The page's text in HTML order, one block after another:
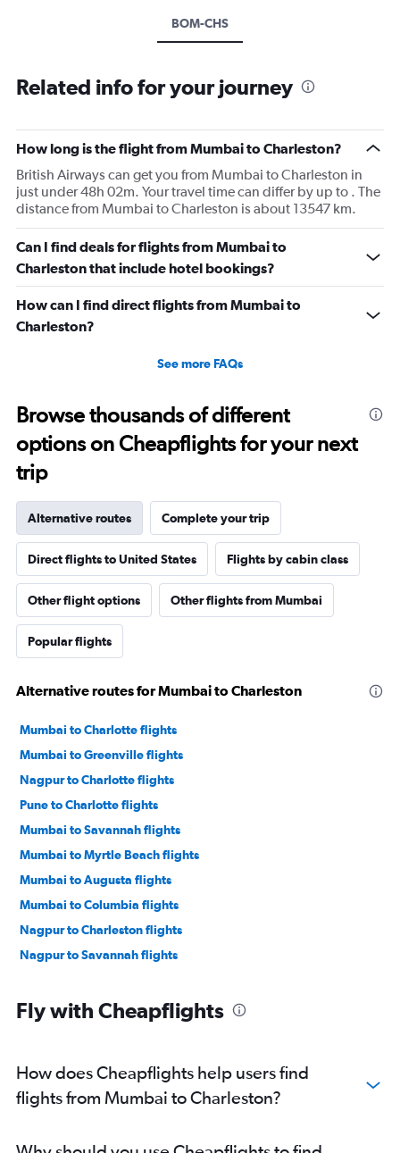
BOM-CHS
Related info for your journey
How long is the flight from Mumbai to Charleston?
British Airways can get you from Mumbai to Charleston in
just under 48h 02m. Your travel time can differ by up to . The
distance from Mumbai to Charleston is about 13547 km.
Can I find deals for flights from Mumbai to
Charleston that include hotel bookings?
How can I find direct flights from Mumbai to
Charleston?
See more FAQs
Browse thousands of different
options on Cheapflights for your next
trip
Alternative routes Complete your trip
Direct flights to United States Flights by cabin class
Other flight options Other flights from Mumbai
Popular flights
Alternative routes for Mumbai to Charleston
Mumbai to Charlotte flights
Mumbai to Greenville flights
Nagpur to Charlotte flights
Pune to Charlotte flights
Mumbai to Savannah flights
Mumbai to Myrtle Beach flights
Mumbai to Augusta flights
Mumbai to Columbia flights
Nagpur to Charleston flights
Nagpur to Savannah flights
Fly with Cheapflights
How does Cheapflights help users find
flights from Mumbai to Charleston?